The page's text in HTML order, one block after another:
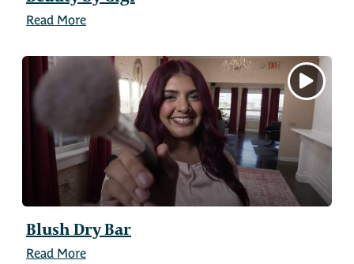
Read More
Blush Dry Bar
Read More